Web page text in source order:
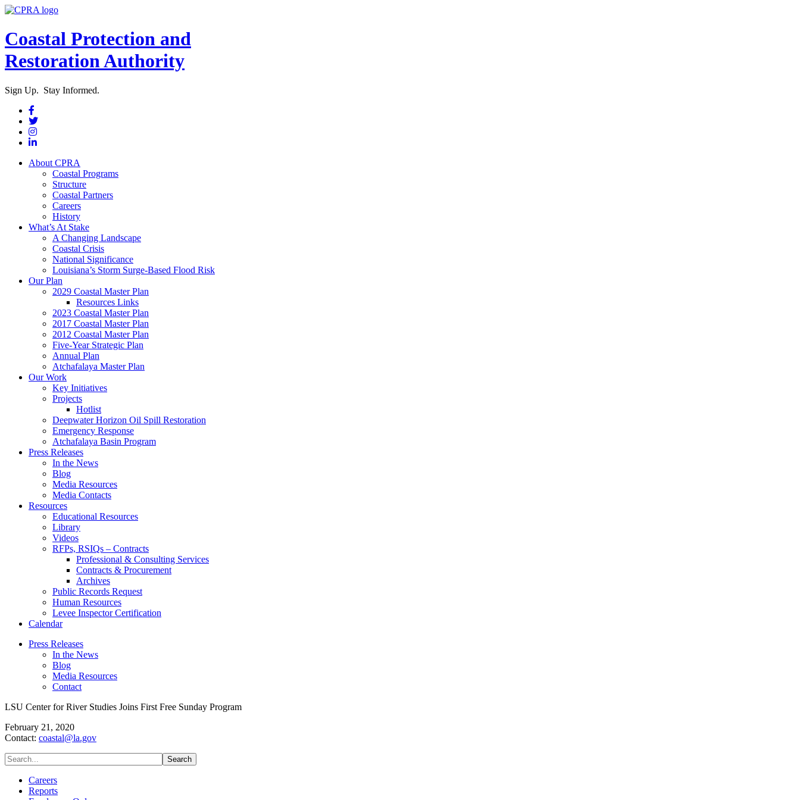
Coastal Protection and
Restoration Authority
Sign Up. Stay Informed.
About CPRA
Coastal Programs
Structure
Coastal Partners
Careers
History
What’s At Stake
A Changing Landscape
Coastal Crisis
National Significance
Louisiana’s Storm Surge-Based Flood Risk
Our Plan
2029 Coastal Master Plan
Resources Links
2023 Coastal Master Plan
2017 Coastal Master Plan
2012 Coastal Master Plan
Five-Year Strategic Plan
Annual Plan
Atchafalaya Master Plan
Our Work
Key Initiatives
Projects
Hotlist
Deepwater Horizon Oil Spill Restoration
Emergency Response
Atchafalaya Basin Program
Press Releases
In the News
Blog
Media Resources
Media Contacts
Resources
Educational Resources
Library
Videos
RFPs, RSIQs – Contracts
Professional & Consulting Services
Contracts & Procurement
Archives
Public Records Request
Human Resources
Levee Inspector Certification
Calendar
Press Releases
In the News
Blog
Media Resources
Contact
LSU Center for River Studies Joins First Free Sunday Program
February 21, 2020
Contact: coastal@la.gov
Careers
Reports